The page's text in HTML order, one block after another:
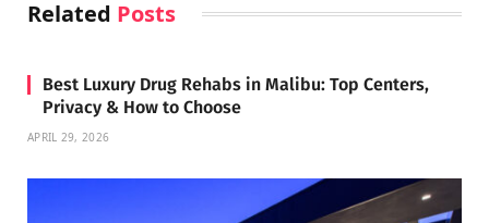
Related Posts
Best Luxury Drug Rehabs in Malibu: Top Centers,
Privacy & How to Choose
APRIL 29, 2026